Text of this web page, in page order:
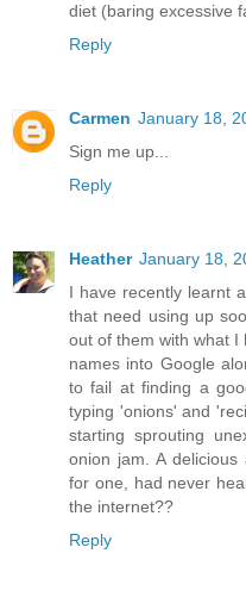
diet (baring excessive
Reply
Carmen January 18,
Sign me up...
Reply
Heather January 18,
I have recently learnt
that need using up
out of them with what
names into Google
to fail at finding a
typing 'onions' and
starting sprouting
onion jam. A delicious
for one, had never
the internet??
Reply